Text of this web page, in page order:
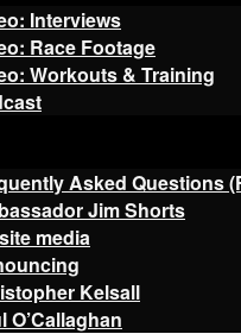
Interviews
Race Footage
Workouts & Training
Asked Questions
Jim Shorts
media
Kelsall
O’Callaghan